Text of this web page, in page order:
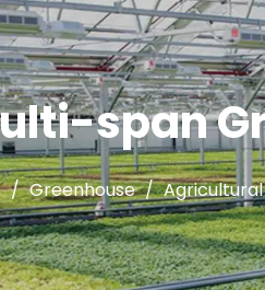
span
/ Greenhouse /